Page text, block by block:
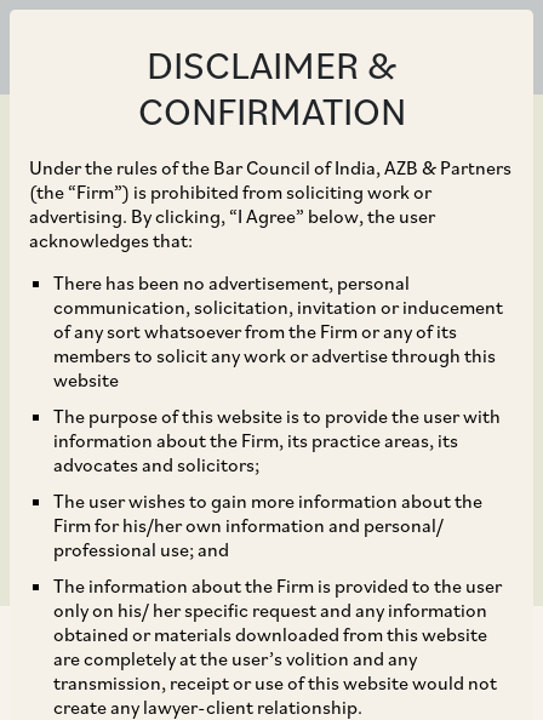
DISCLAIMER &
CONFIRMATION
Under the rules of the Bar Council of India, AZB & Partners
(the “Firm”) is prohibited from soliciting work or
advertising. By clicking, “I Agree” below, the user
acknowledges that:
There has been no advertisement, personal
communication, solicitation, invitation or inducement
of any sort whatsoever from the Firm or any of its
members to solicit any work or advertise through this
website
The purpose of this website is to provide the user with
information about the Firm, its practice areas, its
advocates and solicitors;
The user wishes to gain more information about the
Firm for his/her own information and personal/
professional use; and
The information about the Firm is provided to the user
only on his/ her specific request and any information
obtained or materials downloaded from this website
are completely at the user’s volition and any
transmission, receipt or use of this website would not
create any lawyer-client relationship.
Sep 30, 2025
NCLAT Rules on
Homebuyers’ Claims
Submitted after
Approval of Resolution
Plan